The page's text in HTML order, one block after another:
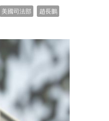
美國司法部 趙長鵬